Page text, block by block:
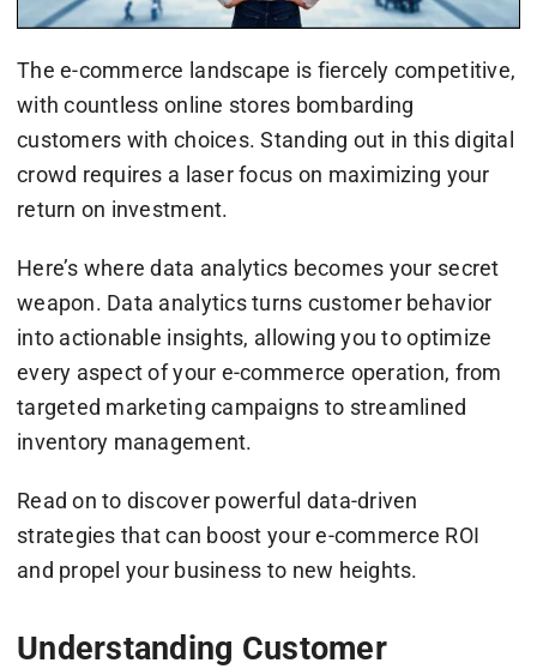
The e-commerce landscape is fiercely competitive,
with countless online stores bombarding
customers with choices. Standing out in this digital
crowd requires a laser focus on maximizing your
return on investment.
Here’s where data analytics becomes your secret
weapon. Data analytics turns customer behavior
into actionable insights, allowing you to optimize
every aspect of your e-commerce operation, from
targeted marketing campaigns to streamlined
inventory management.
Read on to discover powerful data-driven
strategies that can boost your e-commerce ROI
and propel your business to new heights.
Understanding Customer